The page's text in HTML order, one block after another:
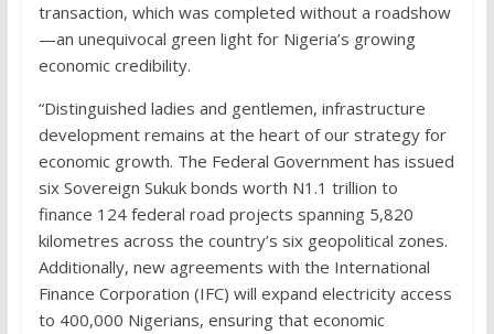
transaction, which was completed without a roadshow
—an unequivocal green light for Nigeria’s growing
economic credibility.
“Distinguished ladies and gentlemen, infrastructure
development remains at the heart of our strategy for
economic growth. The Federal Government has issued
six Sovereign Sukuk bonds worth N1.1 trillion to
finance 124 federal road projects spanning 5,820
kilometres across the country’s six geopolitical zones.
Additionally, new agreements with the International
Finance Corporation (IFC) will expand electricity access
to 400,000 Nigerians, ensuring that economic